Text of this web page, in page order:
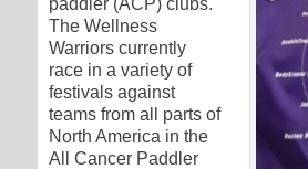
The Wellness
Warriors currently
race in a variety of
festivals against
teams from all parts of
North America in the
All Cancer Paddler